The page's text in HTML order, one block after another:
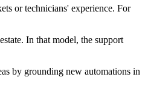
or technicians' experience. For
In that model, the support
by grounding new automations in